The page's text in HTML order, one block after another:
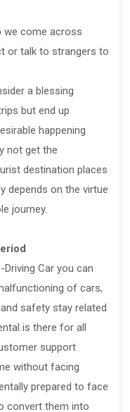
we come across
or talk to strangers to
a blessing
but end up
happening
not get the
destination places
depends on the virtue
journey.
Car you can
of cars,
safety stay related
is there for all
support
without facing
prepared to face
convert them into